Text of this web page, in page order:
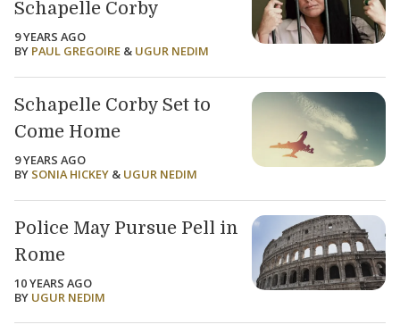
Schapelle Corby
9 YEARS AGO
BY PAUL GREGOIRE & UGUR NEDIM
Schapelle Corby Set to
Come Home
9 YEARS AGO
BY SONIA HICKEY & UGUR NEDIM
Police May Pursue Pell in
Rome
10 YEARS AGO
BY UGUR NEDIM